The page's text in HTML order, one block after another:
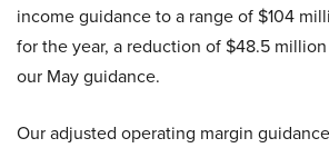
income guidance to a range of $104
for the year, a reduction of $48.5
our May guidance.
Our adjusted operating margin